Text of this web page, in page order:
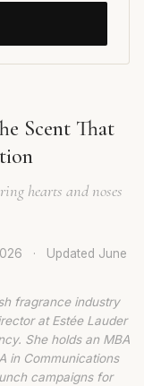
Scent That
hearts and noses
· Updated June
fragrance industry
at Estée Lauder
She holds an MBA
in Communications
campaigns for